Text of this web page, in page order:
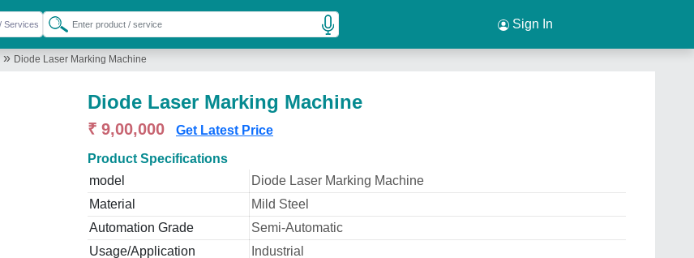
Sign In
» Diode Laser Marking Machine
Diode Laser Marking Machine
₹ 9,00,000 Get Latest Price
Product Specifications
model
Diode Laser Marking Machine
Material
Mild Steel
Automation Grade
Semi-Automatic
Usage/Application
Industrial